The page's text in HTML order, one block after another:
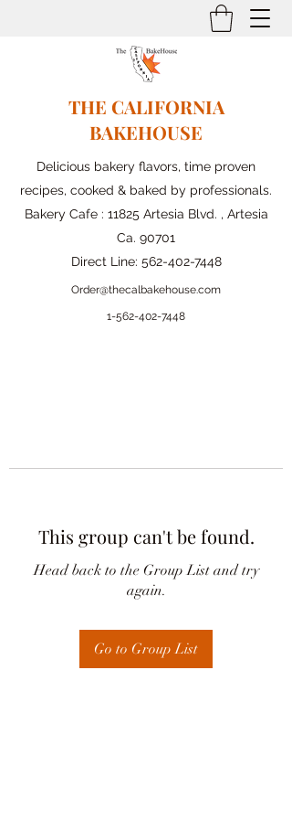
THE CALIFORNIA
BAKEHOUSE
Delicious bakery flavors, time proven
recipes, cooked & baked by professionals.
Bakery Cafe : 11825 Artesia Blvd. , Artesia
Ca. 90701
Direct Line: 562-402-7448
Order@thecalbakehouse.com
1-562-402-7448
This group can't be found.
Head back to the Group List and try
again.
Go to Group List